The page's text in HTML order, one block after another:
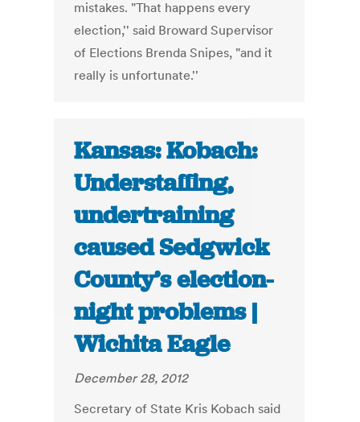
mistakes. "That happens every
election,'' said Broward Supervisor
of Elections Brenda Snipes, "and it
really is unfortunate.''
Kansas: Kobach:
Understaffing,
undertraining
caused Sedgwick
County’s election-
night problems |
Wichita Eagle
December 28, 2012
Secretary of State Kris Kobach said